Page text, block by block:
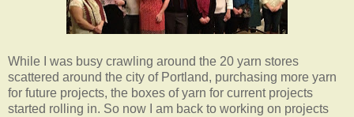
While I was busy crawling around the 20 yarn stores
scattered around the city of Portland, purchasing more yarn
for future projects, the boxes of yarn for current projects
started rolling in. So now I am back to working on projects